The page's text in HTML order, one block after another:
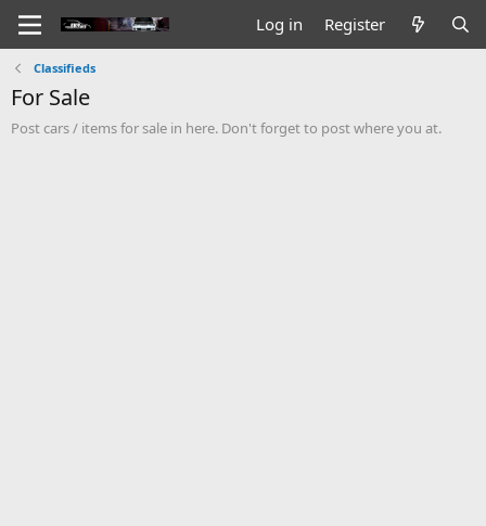
Log in Register
Classifieds
For Sale
Post cars / items for sale in here. Don't forget to post where you at.